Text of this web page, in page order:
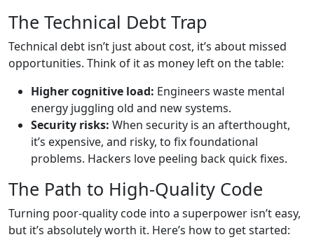
The Technical Debt Trap
Technical debt isn’t just about cost, it’s about missed
opportunities. Think of it as money left on the table:
Higher cognitive load: Engineers waste mental
energy juggling old and new systems.
Security risks: When security is an afterthought,
it’s expensive, and risky, to fix foundational
problems. Hackers love peeling back quick fixes.
The Path to High-Quality Code
Turning poor-quality code into a superpower isn’t easy,
but it’s absolutely worth it. Here’s how to get started: